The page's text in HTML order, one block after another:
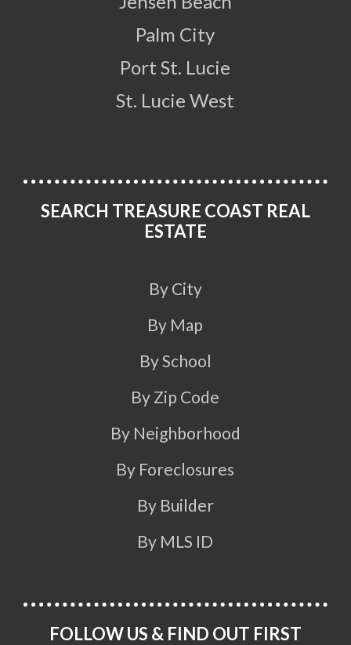
Palm City
Port St. Lucie
St. Lucie West
SEARCH TREASURE COAST REAL
ESTATE
By City
By Map
By School
By Zip Code
By Neighborhood
By Foreclosures
By Builder
By MLS ID
FOLLOW US & FIND OUT FIRST